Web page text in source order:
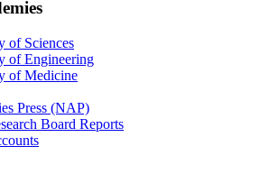
of Sciences
of Engineering
of Medicine
Press (NAP)
Board Reports